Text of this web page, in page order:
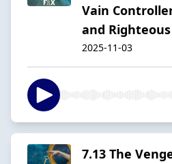
Vain
and
2025-11-03
7.13 The